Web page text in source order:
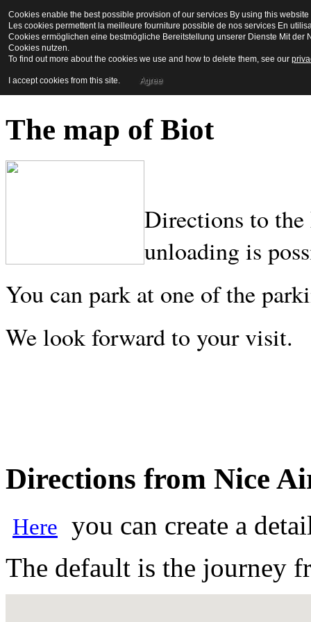
La Maison en
Bienvenue a biot
The map of Biot
Directions to
unloading is
You can park at one of the
We look forward to your visit.
Directions from Nice
Here you can create a
The default is the journey
Cookies enable the best possible provision of our services By using this
Les cookies permettent la meilleure fourniture possible de nos services En
Cookies ermöglichen eine bestmögliche Bereitstellung unserer Dienste Mit
Cookies nutzen.
To find out more about the cookies we use and how to delete them, see our
I accept cookies from this site. Agree